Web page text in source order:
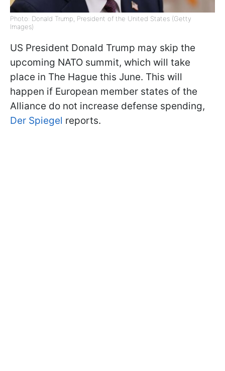
Photo: Donald Trump, President of the United States (Getty
Images)
US President Donald Trump may skip the
upcoming NATO summit, which will take
place in The Hague this June. This will
happen if European member states of the
Alliance do not increase defense spending,
Der Spiegel reports.